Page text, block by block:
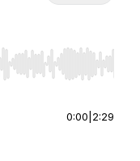
End to jump to
0:00 2:29